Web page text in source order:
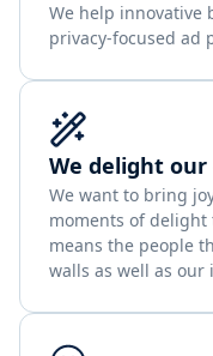
We help innovative
privacy-focused ad
We delight
We want to bring
moments of delight
means the people
walls as well as